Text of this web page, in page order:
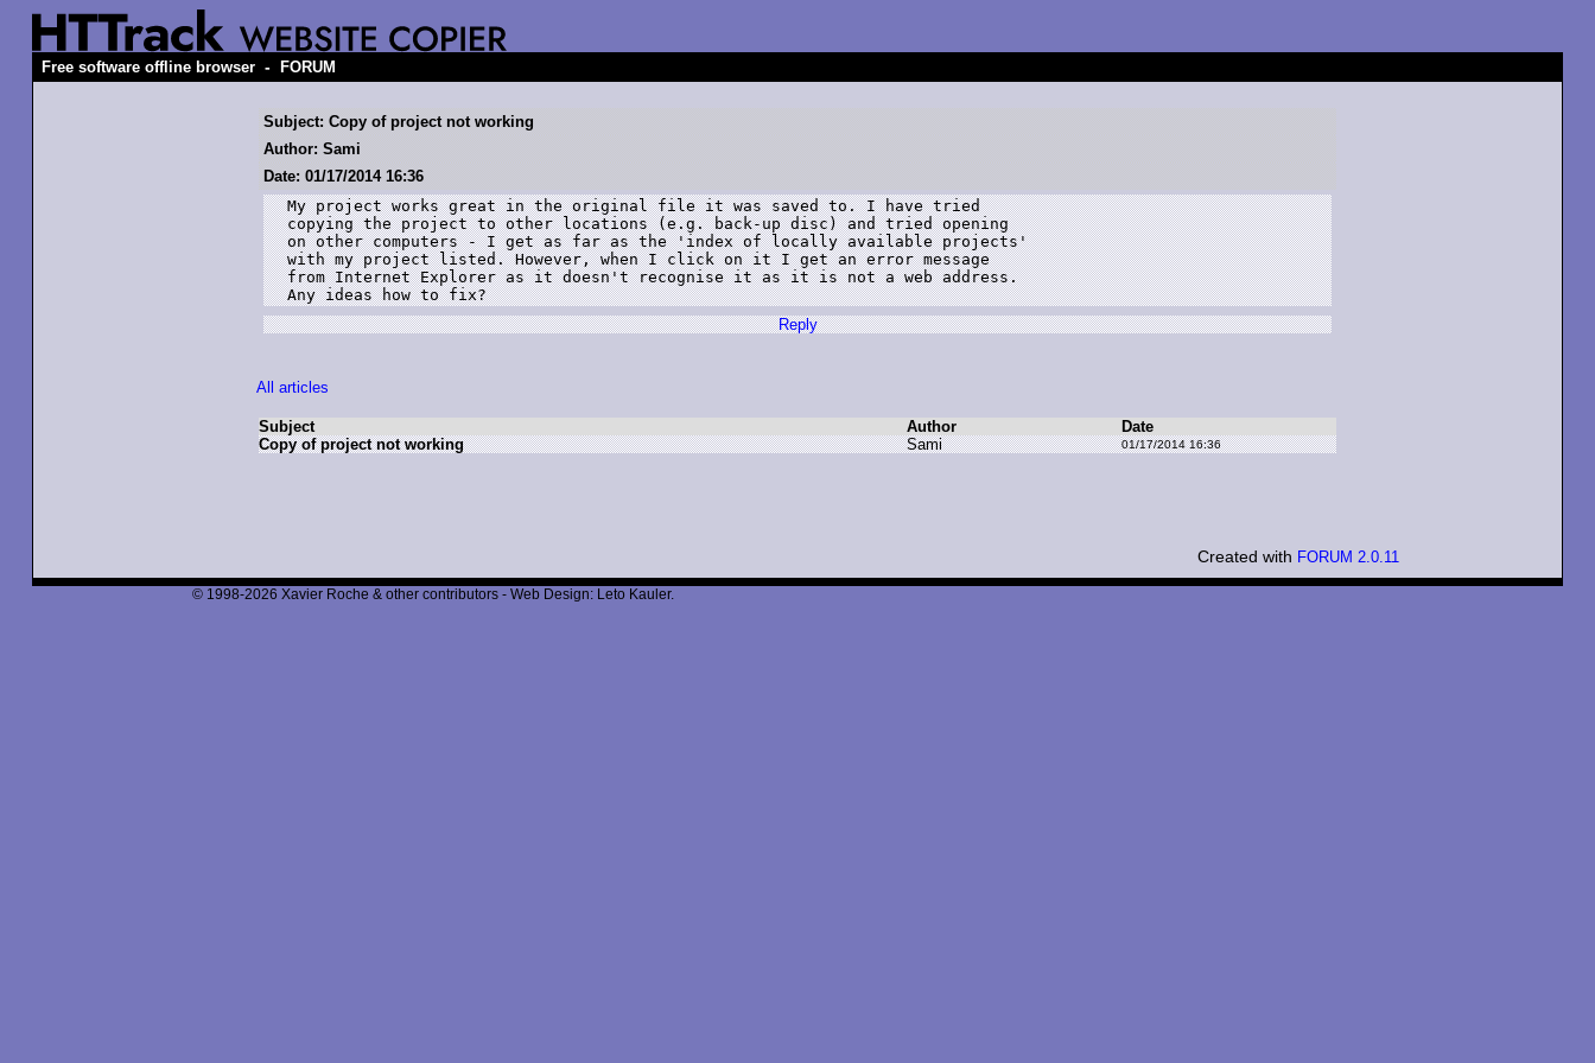
Free software offline browser - FORUM
Subject: Copy of project not working
Author: Sami
Date: 01/17/2014 16:36
My project works great in the original file it was saved to. I have tried
copying the project to other locations (e.g. back-up disc) and tried opening
on other computers - I get as far as the 'index of locally available projects'
with my project listed. However, when I click on it I get an error message
from Internet Explorer as it doesn't recognise it as it is not a web address.
Any ideas how to fix?
Reply
All articles
Subject Author
Date
Copy of project not working
Sami 01/17/2014 16:36
Created with FORUM 2.0.11
© 1998-2026 Xavier Roche & other contributors - Web Design: Leto Kauler.